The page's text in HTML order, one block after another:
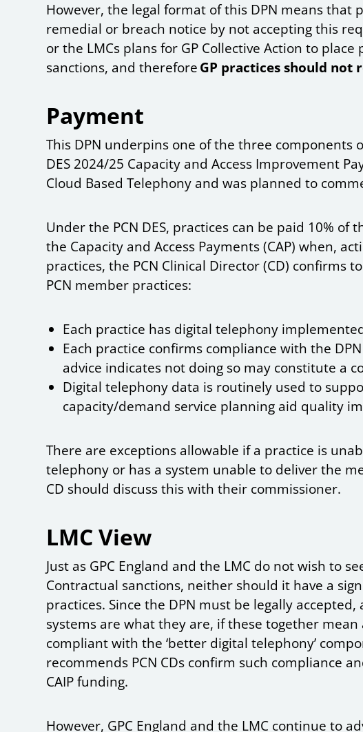
However, the legal format of this DPN means that
remedial or breach notice by not accepting this
or the LMCs plans for GP Collective Action to
sanctions, and thereforeGP practices should not
Payment
This DPN underpins one of the three components
DES 2024/25 Capacity and Access Improvement
Cloud Based Telephony and was planned to
Under the PCN DES, practices can be paid 10%
the Capacity and Access Payments (CAP) when,
practices, the PCN Clinical Director (CD) confirms
PCN member practices:
Each practice has digital telephony
Each practice confirms compliance with the
advice indicates not doing so may constitute a
Digital telephony data is routinely used to
capacity/demand service planning aid quality
There are exceptions allowable if a practice is
telephony or has a system unable to deliver the
CD should discuss this with their commissioner.
LMC View
Just as GPC England and the LMC do not wish to
Contractual sanctions, neither should it have a
practices. Since the DPN must be legally
systems are what they are, if these together mean
compliant with the ‘better digital telephony’
recommends PCN CDs confirm such compliance
CAIP funding.
However, GPC England and the LMC continue to